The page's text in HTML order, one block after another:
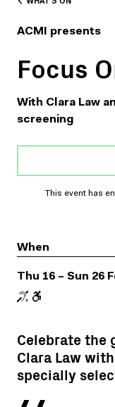
ACMI presents
Focus
With Clara Law
screening
This event has
When
Thu 16 – Sun 26
Celebrate the
Clara Law
specially